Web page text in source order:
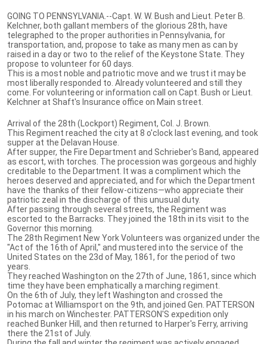
GOING TO PENNSYLVANIA.--Capt. W. W. Bush and Lieut. Peter B.
Kelchner, both gallant members of the glorious 28th, have
telegraphed to the proper authorities in Pennsylvania, for
transportation, and, propose to take as many men as can by
raised in a day or two to the relief of the Keystone State. They
propose to volunteer for 60 days.
This is a most noble and patriotic move and we trust it may be
most liberally responded to. Already volunteered and still they
come. For volunteering or information call on Capt. Bush or Lieut.
Kelchner at Shaft's Insurance office on Main street.
Arrival of the 28th (Lockport) Regiment, Col. J. Brown.
This Regiment reached the city at 8 o'clock last evening, and took
supper at the Delavan House.
After supper, the Fire Department and Schrieber's Band, appeared
as escort, with torches. The procession was gorgeous and highly
creditable to the Department. It was a compliment which the
heroes deserved and appreciated, and for which the Department
have the thanks of their fellow-citizens—who appreciate their
patriotic zeal in the discharge of this unusual duty.
After passing through several streets, the Regiment was
escorted to the Barracks. They joined the 18th in its visit to the
Governor this morning.
The 28th Regiment New York Volunteers was organized under the
"Act of the 16th of April," and mustered into the service of the
United States on the 23d of May, 1861, for the period of two
years.
They reached Washington on the 27th of June, 1861, since which
time they have been emphatically a marching regiment.
On the 6th of July, they left Washington and crossed the
Potomac at Williamsport on the 9th, and joined Gen. PATTERSON
in his march on Winchester. PATTERSON'S expedition only
reached Bunker Hill, and then returned to Harper's Ferry, arriving
there the 21st of July.